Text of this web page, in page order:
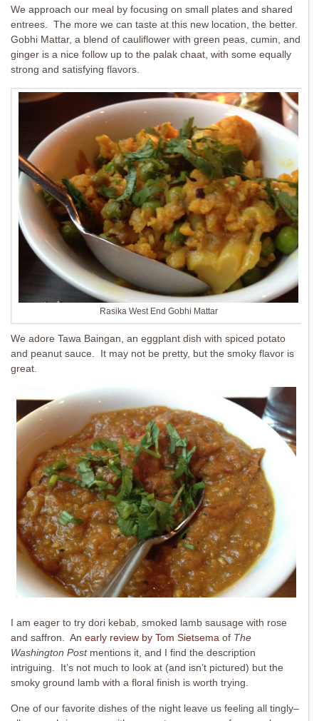
We approach our meal by focusing on small plates and shared
entrees. The more we can taste at this new location, the better.
Gobhi Mattar, a blend of cauliflower with green peas, cumin, and
ginger is a nice follow up to the palak chaat, with some equally
strong and satisfying flavors.
Rasika West End Gobhi Mattar
We adore Tawa Baingan, an eggplant dish with spiced potato
and peanut sauce. It may not be pretty, but the smoky flavor is
great.
I am eager to try dori kebab, smoked lamb sausage with rose
and saffron. An early review by Tom Sietsema of The
Washington Postmentions it, and I find the description
intriguing. It’s not much to look at (and isn’t pictured) but the
smoky ground lamb with a floral finish is worth trying.
One of our favorite dishes of the night leave us feeling all tingly–